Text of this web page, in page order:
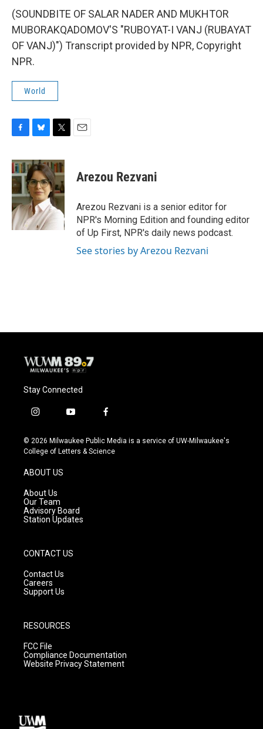
(SOUNDBITE OF SALAR NADER AND MUKHTOR
MUBORAKQADOMOV'S "RUBOYAT-I VANJ (RUBAYAT
OF VANJ)") Transcript provided by NPR, Copyright
NPR.
World
c
e
b
o
o
k
u
e
s
k
y
i
t
t
e
r
Arezou Rezvani
Arezou Rezvani is a senior editor for
NPR's Morning Edition and founding editor
of Up First, NPR's daily news podcast.
See stories by Arezou Rezvani
Stay Connected
i
s
t
g
r
a
m
y
u
t
f
c
e
© 2026 Milwaukee Public Media is a service of UW-Milwaukee's
College of Letters & Science
ABOUT US
About Us
Our Team
Advisory Board
Station Updates
CONTACT US
Contact Us
Careers
Support Us
RESOURCES
FCC File
Compliance Documentation
Website Privacy Statement